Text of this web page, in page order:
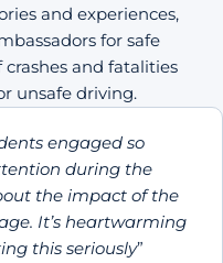
and experiences,
for safe
and fatalities
unsafe driving.
engaged so
during the
the impact of the
It’s heartwarming
this seriously”